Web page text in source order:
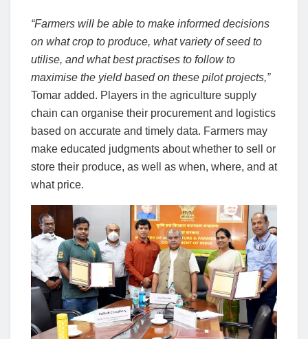
“Farmers will be able to make informed decisions
on what crop to produce, what variety of seed to
utilise, and what best practises to follow to
maximise the yield based on these pilot projects,”
Tomar added. Players in the agriculture supply
chain can organise their procurement and logistics
based on accurate and timely data. Farmers may
make educated judgments about whether to sell or
store their produce, as well as when, where, and at
what price.